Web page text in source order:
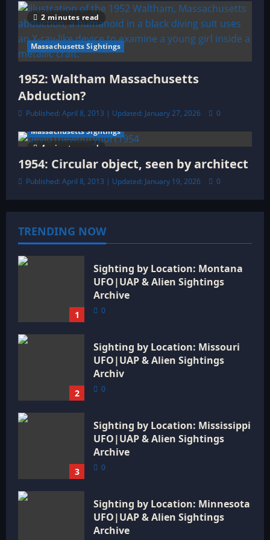
2 minutes read
Massachusetts Sightings
1952: Waltham Massachusetts
Abduction?
Published: April 8, 2013 | Updated: January 27, 2026 0
4 minutes read
Massachusetts Sightings
1954: Circular object, seen by architect
Published: April 8, 2013 | Updated: January 19, 2026 0
TRENDING NOW
1
Sighting by Location: Montana
UFO|UAP & Alien Sightings
Archive
0
2
Sighting by Location: Missouri
UFO|UAP & Alien Sightings
Archiv
0
3
Sighting by Location: Mississippi
UFO|UAP & Alien Sightings
Archive
0
Sighting by Location: Minnesota
UFO|UAP & Alien Sightings
Archive